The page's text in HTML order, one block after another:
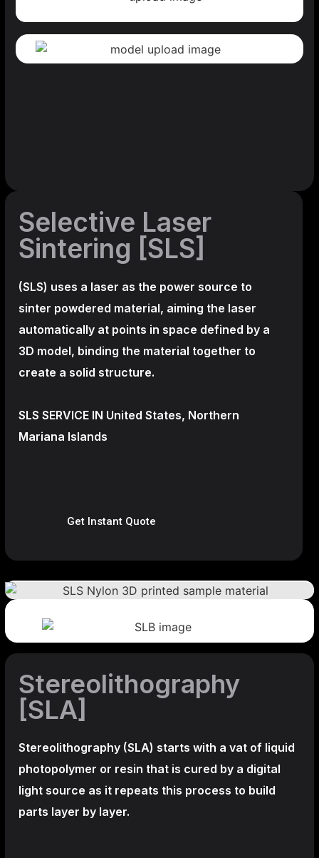
Selective Laser
Sintering [SLS]
(SLS) uses a laser as the power source to
sinter powdered material, aiming the laser
automatically at points in space defined by a
3D model, binding the material together to
create a solid structure.
SLS SERVICE IN United States, Northern
Mariana Islands
Get Instant Quote
Stereolithography
[SLA]
Stereolithography (SLA) starts with a vat of liquid
photopolymer or resin that is cured by a digital
light source as it repeats this process to build
parts layer by layer.